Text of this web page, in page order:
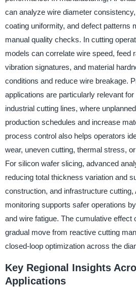
can analyze wire diameter
coating uniformity, and defect patterns
manual quality checks. In cutting
models can correlate wire speed, feed
vibration signatures, and material
conditions and reduce wire breakage.
applications are particularly relevant
industrial cutting lines, where
production schedules and increase
process control also helps operators
wear, uneven cutting, thermal stress,
For silicon wafer slicing, advanced
reducing total thickness variation and
construction, and infrastructure
monitoring supports safer operations
and wire fatigue. The cumulative effect
gradual move from reactive cutting
closed-loop optimization across the
Key Regional Insights
Applications